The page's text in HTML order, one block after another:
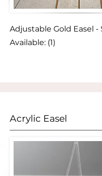
Adjustable Gold Easel -
Available: (1)
Acrylic Easel